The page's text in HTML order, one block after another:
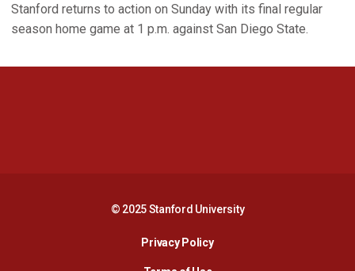
Stanford returns to action on Sunday with its final regular
season home game at 1 p.m. against San Diego State.
© 2025 Stanford University
Privacy PolicyOpens in a new window